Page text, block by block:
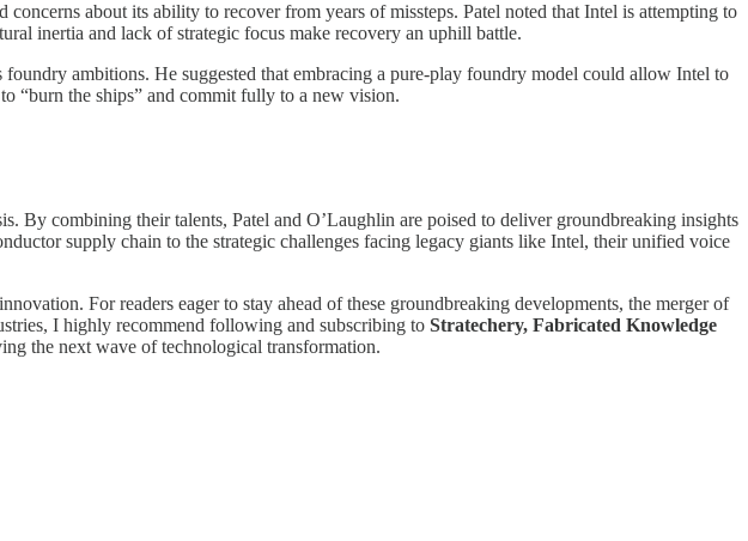
about its ability to recover from years of missteps. Patel noted that Intel is attempting to
inertia and lack of strategic focus make recovery an uphill battle.
ambitions. He suggested that embracing a pure-play foundry model could allow Intel to
“burn the ships” and commit fully to a new vision.
By combining their talents, Patel and O’Laughlin are poised to deliver groundbreaking insights
supply chain to the strategic challenges facing legacy giants like Intel, their unified voice
For readers eager to stay ahead of these groundbreaking developments, the merger of
I highly recommend following and subscribing to Stratechery, Fabricated Knowledge
the next wave of technological transformation.